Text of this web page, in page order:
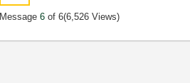
Message6 of 6(6,526 Views)